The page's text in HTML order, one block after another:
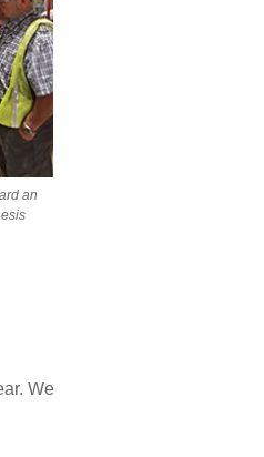
an
We